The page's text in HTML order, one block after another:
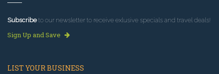
Subscribeto our newsletter to receive exlusive specials and travel deals!
Sign Up and Save
LIST YOUR BUSINESS